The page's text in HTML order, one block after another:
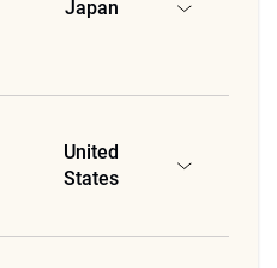
Japan
United
States